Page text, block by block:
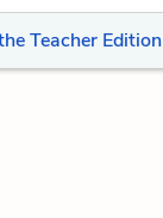
Teacher Edition